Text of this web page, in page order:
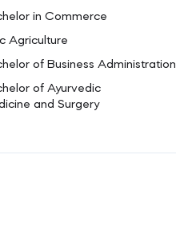
in Commerce
Agriculture
of Business Administration
of Ayurvedic
and Surgery